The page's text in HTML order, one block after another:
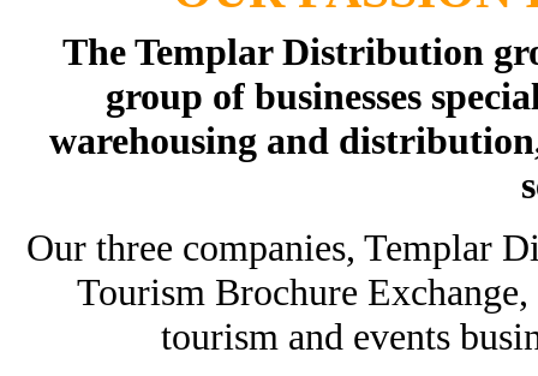
The Templar Distribution
group of businesses
warehousing and
Our three companies, Templar
Tourism Brochure
tourism and events